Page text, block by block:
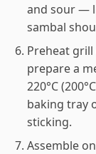
and sour —
sambal
Preheat
prepare a
220°C
baking tray
sticking.
Assemble